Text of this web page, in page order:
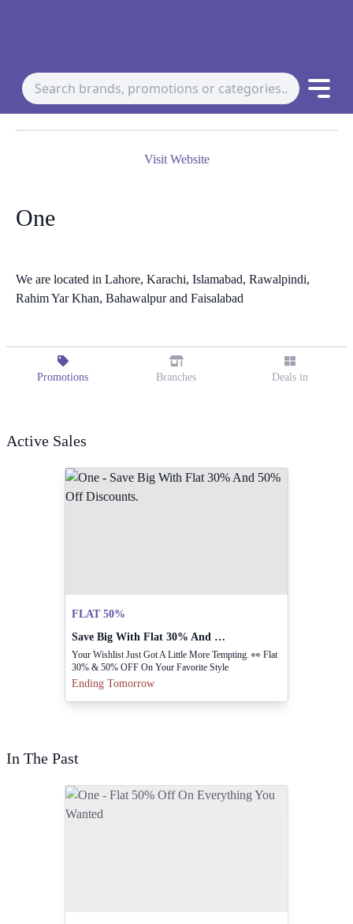
Visit Website
One
We are located in Lahore, Karachi, Islamabad, Rawalpindi,
Rahim Yar Khan, Bahawalpur and Faisalabad
Promotions Branches Deals in
Active Sales
FLAT 50%
Save Big With Flat 30% And 50% Off Discounts.
Your Wishlist Just Got A Little More Tempting. 👀 Flat
30% & 50% OFF On Your Favorite Style
Ending Tomorrow
In The Past